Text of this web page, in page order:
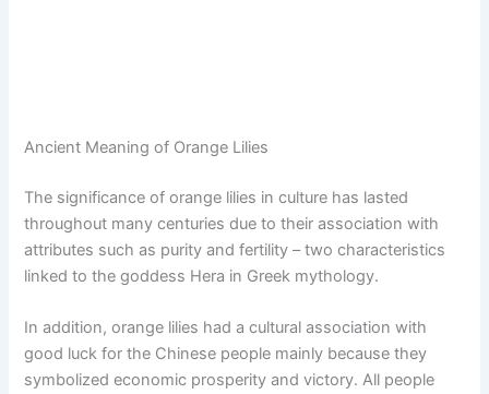
Ancient Meaning of Orange Lilies
The significance of orange lilies in culture has lasted
throughout many centuries due to their association with
attributes such as purity and fertility – two characteristics
linked to the goddess Hera in Greek mythology.
In addition, orange lilies had a cultural association with
good luck for the Chinese people mainly because they
symbolized economic prosperity and victory. All people